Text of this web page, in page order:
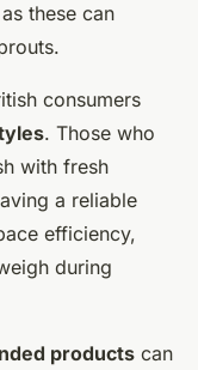
these can
consumers
. Those who
with fresh
a reliable
efficiency,
during
products can